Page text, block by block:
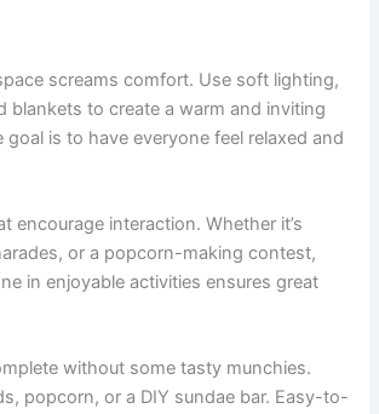
screams comfort. Use soft lighting,
blankets to create a warm and inviting
goal is to have everyone feel relaxed and
encourage interaction. Whether it’s
or a popcorn-making contest,
in enjoyable activities ensures great
without some tasty munchies.
popcorn, or a DIY sundae bar. Easy-to-